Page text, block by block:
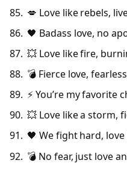
💋 Love like rebels,
🖤 Badass love, no
💥 Love like fire,
💣 Fierce love,
⚡ You’re my favorite
💥 Love like a storm,
🖤 We fight hard, love
💣 No fear, just love